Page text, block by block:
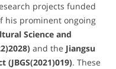
projects funded
his prominent ongoing
Science and
and the Jiangsu
. These